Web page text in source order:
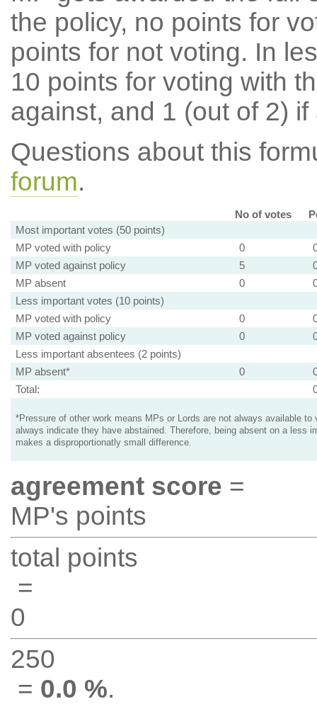
the policy, no points for
points for not voting. In
10 points for voting with
against, and 1 (out of 2) if
Questions about this
forum.
No of votes
Most important votes (50 points)
MP voted with policy
0
MP voted against policy
5
MP absent
0
Less important votes (10 points)
MP voted with policy
0
MP voted against policy
0
Less important absentees (2 points)
MP absent*
0
Total:
*Pressure of other work means MPs or Lords are not always available to
always indicate they have abstained. Therefore, being absent on a less
makes a disproportionatly small difference.
agreement score =
MP's points
total points
=
0
250
= 0.0 %.